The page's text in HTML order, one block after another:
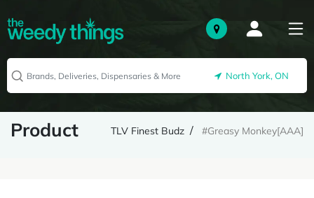
North York, ON
Product TLV Finest Budz #Greasy Monkey[AAA]